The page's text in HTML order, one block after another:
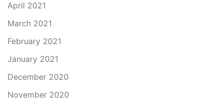
April 2021
March 2021
February 2021
January 2021
December 2020
November 2020